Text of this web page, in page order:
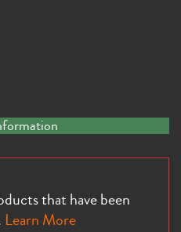
that have been
Learn More